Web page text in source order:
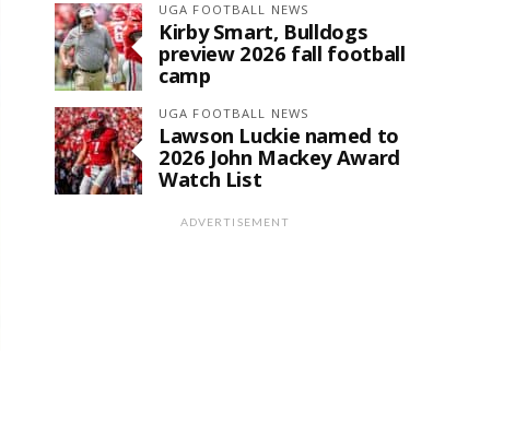
UGA FOOTBALL NEWS
Kirby Smart, Bulldogs
preview 2026 fall football
camp
UGA FOOTBALL NEWS
Lawson Luckie named to
2026 John Mackey Award
Watch List
ADVERTISEMENT